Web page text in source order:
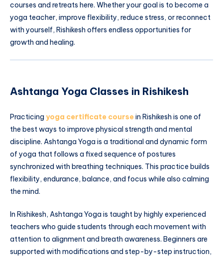
courses and retreats here. Whether your goal is to become a
yoga teacher, improve flexibility, reduce stress, or reconnect
with yourself, Rishikesh offers endless opportunities for
growth and healing.
Ashtanga Yoga Classes in Rishikesh
Practicing yoga certificate course in Rishikesh is one of
the best ways to improve physical strength and mental
discipline. Ashtanga Yoga is a traditional and dynamic form
of yoga that follows a fixed sequence of postures
synchronized with breathing techniques. This practice builds
flexibility, endurance, balance, and focus while also calming
the mind.
In Rishikesh, Ashtanga Yoga is taught by highly experienced
teachers who guide students through each movement with
attention to alignment and breath awareness. Beginners are
supported with modifications and step-by-step instruction,